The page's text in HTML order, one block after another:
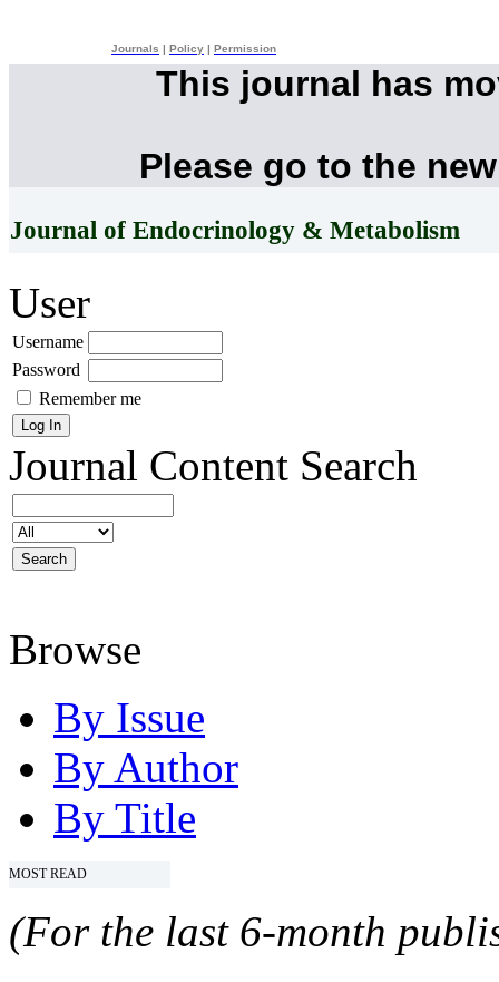
Journals Policy Permission
This journal has
Please go to the
Journal of Endocrinology & Metabolism
User
Username
Password
Remember me
Journal Content Search
Browse
By Issue
By Author
By Title
MOST READ
(For the last 6-month